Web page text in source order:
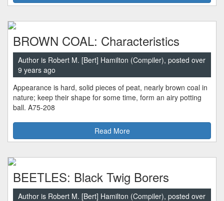
BROWN COAL: Characteristics
Author is Robert M. [Bert] Hamilton (Compiler), posted over
9 years ago
Appearance is hard, solid pieces of peat, nearly brown coal in
nature; keep their shape for some time, form an airy potting
ball. A75-208
Read More
BEETLES: Black Twig Borers
Author is Robert M. [Bert] Hamilton (Compiler), posted over